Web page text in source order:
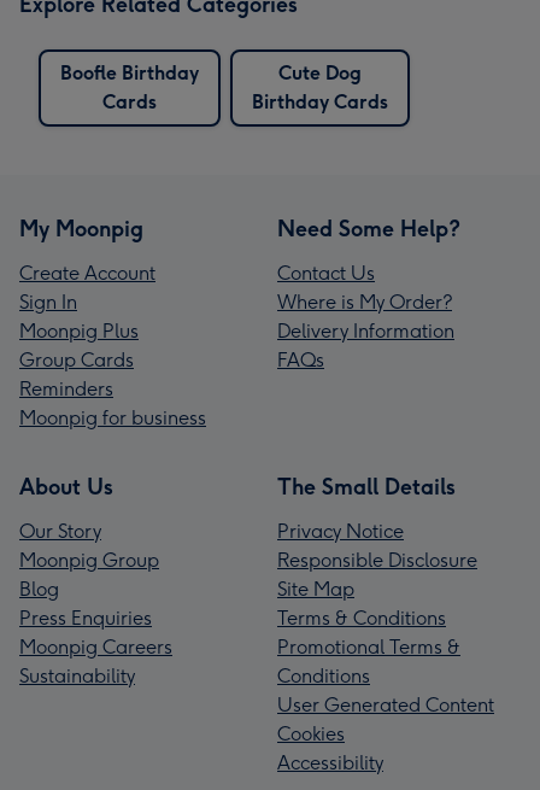
Boofle Birthday
Cards
Cute Dog
Birthday Cards
My Moonpig
Create Account
Sign In
Moonpig Plus
Group Cards
Reminders
Moonpig for business
Need Some Help?
Contact Us
Where is My Order?
Delivery Information
FAQs
About Us
Our Story
Moonpig Group
Blog
Press Enquiries
Moonpig Careers
Sustainability
The Small Details
Privacy Notice
Responsible Disclosure
Site Map
Terms & Conditions
Promotional Terms &
Conditions
User Generated Content
Cookies
Accessibility